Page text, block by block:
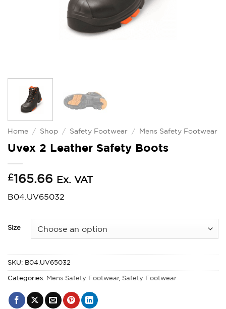
Home / Shop / Safety Footwear / Mens Safety Footwear
Uvex 2 Leather Safety Boots
£165.66 Ex. VAT
B04.UV65032
Size
SKU: B04.UV65032
Categories: Mens Safety Footwear, Safety Footwear